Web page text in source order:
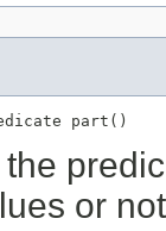
part()
the
or